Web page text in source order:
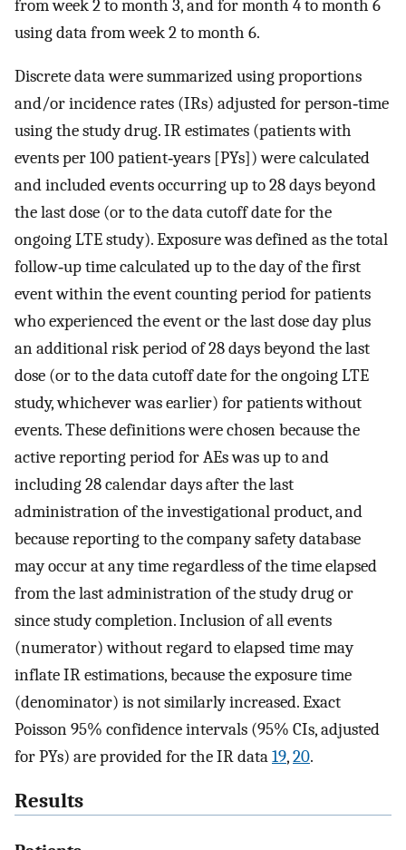
from week 2 to month 3, and for month 4 to month 6
using data from week 2 to month 6.
Discrete data were summarized using proportions
and/or incidence rates (IRs) adjusted for person‐time
using the study drug. IR estimates (patients with
events per 100 patient‐years [PYs]) were calculated
and included events occurring up to 28 days beyond
the last dose (or to the data cutoff date for the
ongoing LTE study). Exposure was defined as the total
follow‐up time calculated up to the day of the first
event within the event counting period for patients
who experienced the event or the last dose day plus
an additional risk period of 28 days beyond the last
dose (or to the data cutoff date for the ongoing LTE
study, whichever was earlier) for patients without
events. These definitions were chosen because the
active reporting period for AEs was up to and
including 28 calendar days after the last
administration of the investigational product, and
because reporting to the company safety database
may occur at any time regardless of the time elapsed
from the last administration of the study drug or
since study completion. Inclusion of all events
(numerator) without regard to elapsed time may
inflate IR estimations, because the exposure time
(denominator) is not similarly increased. Exact
Poisson 95% confidence intervals (95% CIs, adjusted
for PYs) are provided for the IR data19,20.
Results